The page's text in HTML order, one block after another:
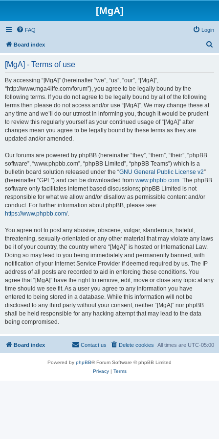
[MgA]
FAQ Login
Board index
[MgA] - Terms of use
By accessing “[MgA]” (hereinafter “we”, “us”, “our”, “[MgA]”,
“http://www.mga4life.com/forum”), you agree to be legally bound by the
following terms. If you do not agree to be legally bound by all of the following
terms then please do not access and/or use “[MgA]”. We may change these at
any time and we’ll do our utmost in informing you, though it would be prudent
to review this regularly yourself as your continued usage of “[MgA]” after
changes mean you agree to be legally bound by these terms as they are
updated and/or amended.
Our forums are powered by phpBB (hereinafter “they”, “them”, “their”, “phpBB
software”, “www.phpbb.com”, “phpBB Limited”, “phpBB Teams”) which is a
bulletin board solution released under the “GNU General Public License v2”
(hereinafter “GPL”) and can be downloaded from www.phpbb.com. The phpBB
software only facilitates internet based discussions; phpBB Limited is not
responsible for what we allow and/or disallow as permissible content and/or
conduct. For further information about phpBB, please see:
https://www.phpbb.com/.
You agree not to post any abusive, obscene, vulgar, slanderous, hateful,
threatening, sexually-orientated or any other material that may violate any laws
be it of your country, the country where “[MgA]” is hosted or International Law.
Doing so may lead to you being immediately and permanently banned, with
notification of your Internet Service Provider if deemed required by us. The IP
address of all posts are recorded to aid in enforcing these conditions. You
agree that “[MgA]” have the right to remove, edit, move or close any topic at any
time should we see fit. As a user you agree to any information you have
entered to being stored in a database. While this information will not be
disclosed to any third party without your consent, neither “[MgA]” nor phpBB
shall be held responsible for any hacking attempt that may lead to the data
being compromised.
Board index All times are UTC-05:00
Delete cookies
Contact us
Powered by phpBB® Forum Software © phpBB Limited
Privacy| Terms